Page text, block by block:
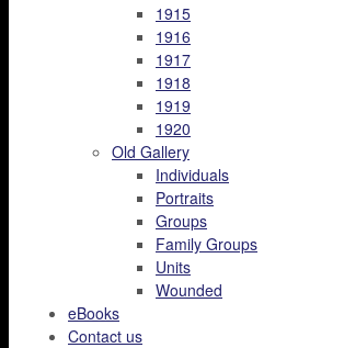
1915
1916
1917
1918
1919
1920
Old Gallery
Individuals
Portraits
Groups
Family Groups
Units
Wounded
eBooks
Contact us